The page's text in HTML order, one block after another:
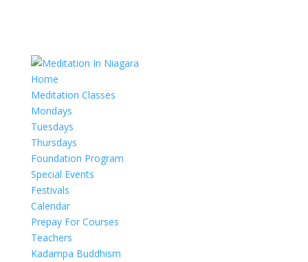
Home
Meditation Classes
Mondays
Tuesdays
Thursdays
Foundation Program
Special Events
Festivals
Calendar
Prepay For Courses
Teachers
Kadampa Buddhism